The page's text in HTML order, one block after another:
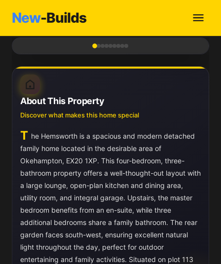
New-Builds
About This Property
Discover what makes this home special
T he Hemsworth is a spacious and modern detached
family home located in the desirable area of
Okehampton, EX20 1XP. This four-bedroom, three-
bathroom property offers a well-thought-out layout with
a large lounge, open-plan kitchen and dining area,
utility room, and integral garage. Upstairs, the master
bedroom benefits from an en-suite, while three
additional bedrooms share a family bathroom. The rear
garden faces south-west, ensuring excellent natural
light throughout the day, perfect for outdoor
entertaining and family activities. Situated on plot 113